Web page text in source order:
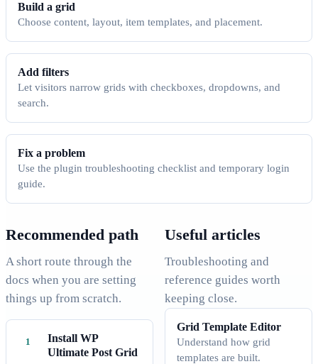
Build a grid
Choose content, layout, item templates, and placement.
Add filters
Let visitors narrow grids with checkboxes, dropdowns, and
search.
Fix a problem
Use the plugin troubleshooting checklist and temporary login
guide.
Recommended path
A short route through the
docs when you are setting
things up from scratch.
Install WP
Ultimate Post Grid
Useful articles
Troubleshooting and
reference guides worth
keeping close.
Grid Template Editor
Understand how grid
templates are built.